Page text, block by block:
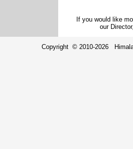
If you would like
our
Copyright © 2010-2026